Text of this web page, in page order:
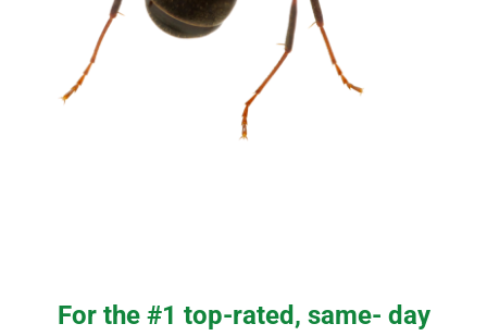
For the #1 top-rated, same- day